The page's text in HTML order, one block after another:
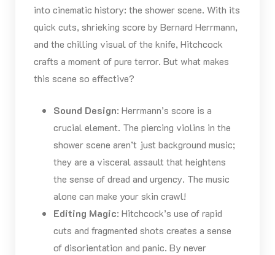
into cinematic history: the shower scene. With its
quick cuts, shrieking score by Bernard Herrmann,
and the chilling visual of the knife, Hitchcock
crafts a moment of pure terror. But what makes
this scene so effective?
Sound Design: Herrmann’s score is a
crucial element. The piercing violins in the
shower scene aren’t just background music;
they are a visceral assault that heightens
the sense of dread and urgency. The music
alone can make your skin crawl!
Editing Magic: Hitchcock’s use of rapid
cuts and fragmented shots creates a sense
of disorientation and panic. By never